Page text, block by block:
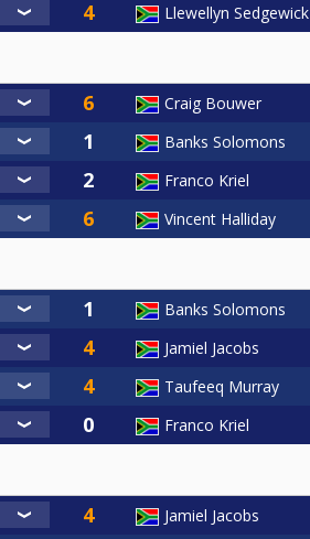
Llewellyn Sedgewick
Craig Bouwer
Banks Solomons
Franco Kriel
Vincent Halliday
Banks Solomons
Jamiel Jacobs
Taufeeq Murray
Franco Kriel
Jamiel Jacobs